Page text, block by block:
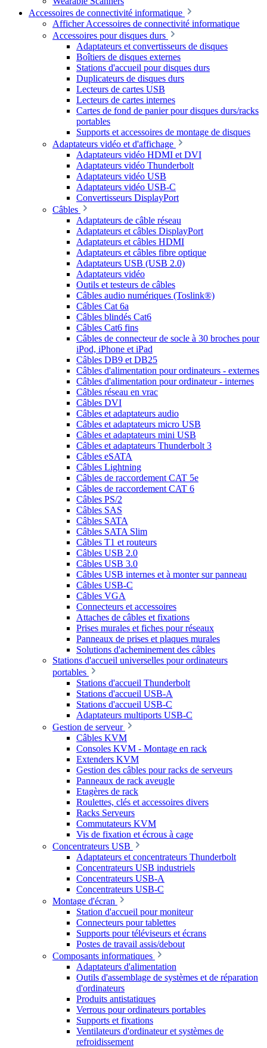
Accessoires de connectivité informatique
Afficher Accessoires de connectivité informatique
Accessoires pour disques durs
Adaptateurs et convertisseurs de disques
Boîtiers de disques externes
Stations d'accueil pour disques durs
Duplicateurs de disques durs
Lecteurs de cartes USB
Lecteurs de cartes internes
Cartes de fond de panier pour disques durs/racks
portables
Supports et accessoires de montage de disques
Adaptateurs vidéo et d'affichage
Adaptateurs vidéo HDMI et DVI
Adaptateurs vidéo Thunderbolt
Adaptateurs vidéo USB
Adaptateurs vidéo USB-C
Convertisseurs DisplayPort
Câbles
Adaptateurs de câble réseau
Adaptateurs et câbles DisplayPort
Adaptateurs et câbles HDMI
Adaptateurs et câbles fibre optique
Adaptateurs USB (USB 2.0)
Adaptateurs vidéo
Outils et testeurs de câbles
Câbles audio numériques (Toslink®)
Câbles Cat 6a
Câbles blindés Cat6
Câbles Cat6 fins
Câbles de connecteur de socle à 30 broches pour
iPod, iPhone et iPad
Câbles DB9 et DB25
Câbles d'alimentation pour ordinateurs - externes
Câbles d'alimentation pour ordinateur - internes
Câbles réseau en vrac
Câbles DVI
Câbles et adaptateurs audio
Câbles et adaptateurs micro USB
Câbles et adaptateurs mini USB
Câbles et adaptateurs Thunderbolt 3
Câbles eSATA
Câbles Lightning
Câbles de raccordement CAT 5e
Câbles de raccordement CAT 6
Câbles PS/2
Câbles SAS
Câbles SATA
Câbles SATA Slim
Câbles T1 et routeurs
Câbles USB 2.0
Câbles USB 3.0
Câbles USB internes et à monter sur panneau
Câbles USB-C
Câbles VGA
Connecteurs et accessoires
Attaches de câbles et fixations
Prises murales et fiches pour réseaux
Panneaux de prises et plaques murales
Solutions d'acheminement des câbles
Stations d'accueil universelles pour ordinateurs
portables
Stations d'accueil Thunderbolt
Stations d'accueil USB-A
Stations d'accueil USB-C
Adaptateurs multiports USB-C
Gestion de serveur
Câbles KVM
Consoles KVM - Montage en rack
Extenders KVM
Gestion des câbles pour racks de serveurs
Panneaux de rack aveugle
Etagères de rack
Roulettes, clés et accessoires divers
Racks Serveurs
Commutateurs KVM
Vis de fixation et écrous à cage
Concentrateurs USB
Adaptateurs et concentrateurs Thunderbolt
Concentrateurs USB industriels
Concentrateurs USB-A
Concentrateurs USB-C
Montage d'écran
Station d'accueil pour moniteur
Connecteurs pour tablettes
Supports pour téléviseurs et écrans
Postes de travail assis/debout
Composants informatiques
Adaptateurs d'alimentation
Outils d'assemblage de systèmes et de réparation
d'ordinateurs
Produits antistatiques
Verrous pour ordinateurs portables
Supports et fixations
Ventilateurs d'ordinateur et systèmes de
refroidissement